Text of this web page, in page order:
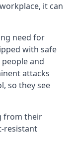
it can
need for
with safe
and
attacks
so they see
from their
resistant